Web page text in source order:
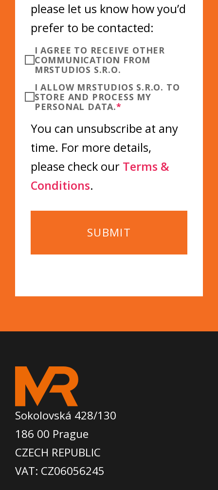
please let us know how you’d
prefer to be contacted:
I AGREE TO RECEIVE OTHER
COMMUNICATION FROM
MRSTUDIOS S.R.O.
I ALLOW MRSTUDIOS S.R.O. TO
STORE AND PROCESS MY
PERSONAL DATA.*
You can unsubscribe at any
time. For more details,
please check our Terms &
Conditions.
Sokolovská 428/130
186 00 Prague
CZECH REPUBLIC
VAT: CZ06056245